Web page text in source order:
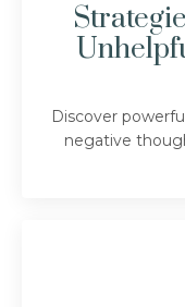
Discover
negative